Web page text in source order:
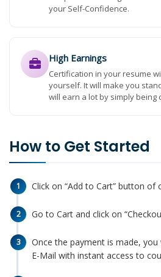
your Self-Confidence.
High Earnings
Certification in your resume
yourself. It will make you
will earn a lot by simply being
How to Get Started
1 Click on “Add to Cart” button of
2 Go to Cart and click on
3
Once the payment is made,
E-Mail with instant access to